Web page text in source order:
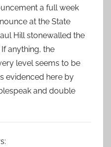
a full week
at the State
Hill stonewalled the
anything, the
level seems to be
evidenced here by
and double